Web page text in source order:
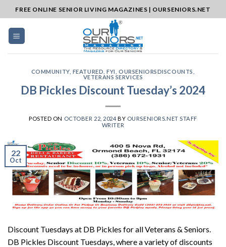
to
content
FREE ONLINE SENIOR LIVING MAGAZINES | OURSENIORS.NET
COMMUNITY, FEATURED ,FYI ,OURSENIORSDISCOUNTS
VETERANS SERVICES
DB Pickles Discount Tuesday’s 2024
POSTED ON OCTOBER 22, 2024 BY OURSENIORS.NET STAFF
WRITER
22
Oct
Discount Tuesdays at DB Pickles for all Veterans & Seniors.
DB Pickles Discount Tuesdays, where a variety of discounts